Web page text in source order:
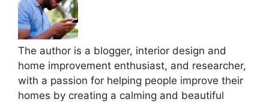
The author is a blogger, interior design and
home improvement enthusiast, and researcher,
with a passion for helping people improve their
homes by creating a calming and beautiful